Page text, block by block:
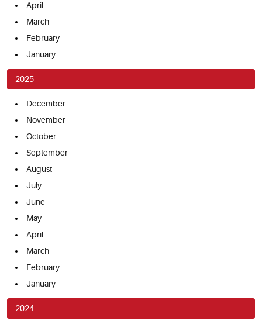
April
March
February
January
2025
December
November
October
September
August
July
June
May
April
March
February
January
2024